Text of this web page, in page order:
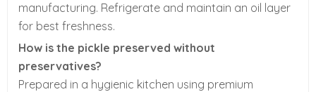
manufacturing. Refrigerate and maintain an oil layer
for best freshness.
How is the pickle preserved without
preservatives?
Prepared in a hygienic kitchen using premium